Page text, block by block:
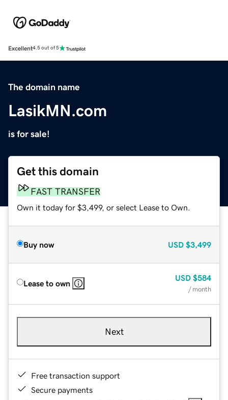
Excellent4.5 out of 5
The domain name
LasikMN.com
is for sale!
Get this domain
FAST TRANSFER
Own it today for $3,499, or select Lease to Own.
Buy now USD $3,499
Lease to own
USD $584
/ month
Next
Free transaction support
Secure payments